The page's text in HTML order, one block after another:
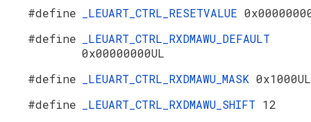
#define
_LEUART_CTRL_RESETVALUE
#define
_LEUART_CTRL_RXDMAWU_DEFAULT
0x00000000UL
#define
_LEUART_CTRL_RXDMAWU_MASK 0x1000UL
#define
_LEUART_CTRL_RXDMAWU_SHIFT 12